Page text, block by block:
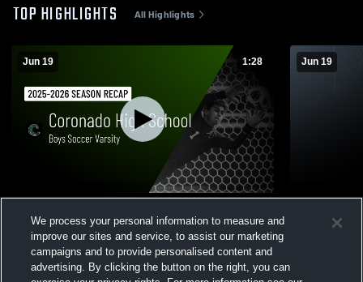
TOP HIGHLIGHTS All Highlights
Jun 19 1:28
Views
Jun 19
We process your personal information to measure and
improve our sites and service, to assist our marketing
campaigns and to provide personalised content and
advertising. By clicking the button on the right, you can